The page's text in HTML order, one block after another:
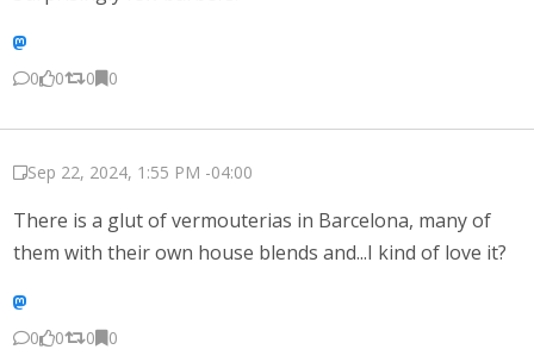
0 0 0 0
Sep 22, 2024, 1:55 PM -04:00
There is a glut of vermouterias in Barcelona, many of
them with their own house blends and...I kind of love it?
0 0 0 0